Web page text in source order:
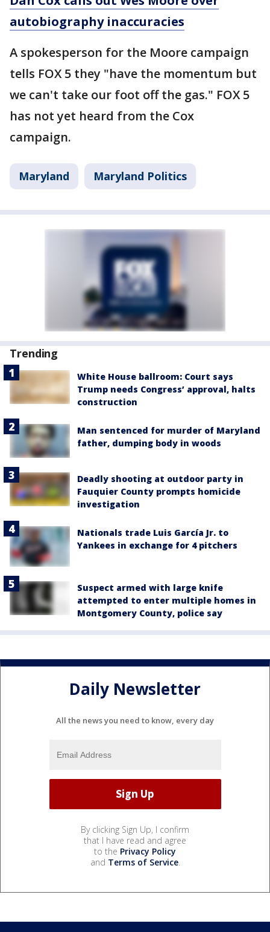
autobiography inaccuracies
A spokesperson for the Moore campaign
tells FOX 5 they "have the momentum but
we can't take our foot off the gas." FOX 5
has not yet heard from the Cox
campaign.
Maryland Maryland Politics
Trending
White House ballroom: Court says
Trump needs Congress’ approval, halts
construction
Man sentenced for murder of Maryland
father, dumping body in woods
Deadly shooting at outdoor party in
Fauquier County prompts homicide
investigation
Nationals trade Luis García Jr. to
Yankees in exchange for 4 pitchers
Suspect armed with large knife
attempted to enter multiple homes in
Montgomery County, police say
Daily Newsletter
All the news you need to know, every day
By clicking Sign Up, I confirm
that I have read and agree
to the Privacy Policy
and Terms of Service.